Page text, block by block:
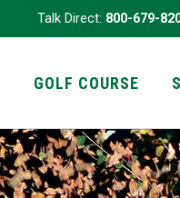
Talk Direct: 800-679-
GOLF COURSE